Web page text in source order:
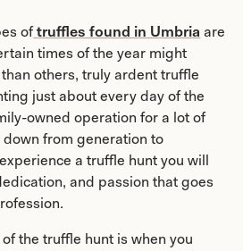
oftruffles found in Umbria are
times of the year might
others, truly ardent truffle
just about every day of the
owned operation for a lot of
from generation to
a truffle hunt you will
and passion that goes
the truffle hunt is when you